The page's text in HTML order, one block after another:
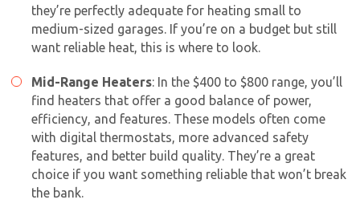
they’re perfectly adequate for heating small to
medium-sized garages. If you’re on a budget but still
want reliable heat, this is where to look.
Mid-Range Heaters: In the $400 to $800 range, you’ll
find heaters that offer a good balance of power,
efficiency, and features. These models often come
with digital thermostats, more advanced safety
features, and better build quality. They’re a great
choice if you want something reliable that won’t break
the bank.